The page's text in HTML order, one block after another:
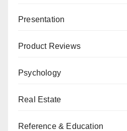
Presentation
Product Reviews
Psychology
Real Estate
Reference & Education